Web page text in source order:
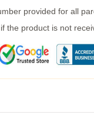
provided for all
the product is not